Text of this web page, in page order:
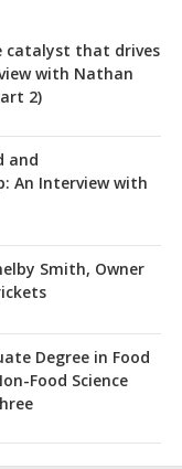
catalyst that drives
with Nathan
2)
and
An Interview with
Smith, Owner
Degree in Food
Food Science